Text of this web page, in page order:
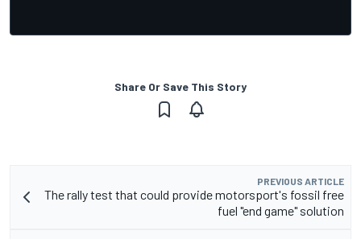
Share Or Save This Story
PREVIOUS ARTICLE
The rally test that could provide motorsport's fossil free
fuel "end game" solution